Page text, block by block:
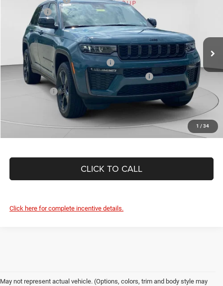
1 / 34
Special Offer
C Harper CDJR of Connellsville
1C4RJHBR9T8607874Stock:J52955Model:WLJP74
In Stock Ext.
Jeep Offers
Doc Fee
C. Harper Price: $47,399
Driveability / Automobility Program
-$1,000
2026 National 2026 First Responder Bonus Cash
-$500
As Low As: $45,899
CLICK TO CALL
Click here for complete incentive details.
May not represent actual vehicle. (Options, colors, trim and body style may